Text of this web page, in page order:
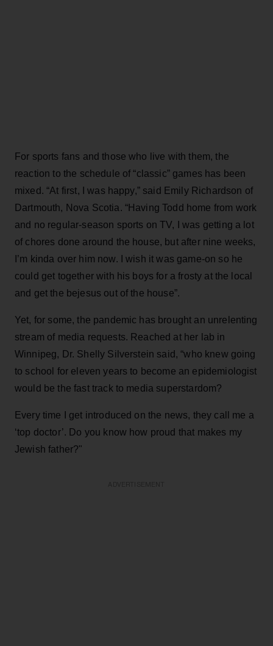
For sports fans and those who live with them, the
reaction to the schedule of “classic” games has been
mixed. “At first, I was happy,” said Emily Richardson of
Dartmouth, Nova Scotia. “Having Todd home from work
and no regular-season sports on TV, I was getting a lot
of chores done around the house, but after nine weeks,
I’m kinda over him now. I wish it was game-on so he
could get together with his boys for a frosty at the local
and get the bejesus out of the house”.
Yet, for some, the pandemic has brought an unrelenting
stream of media requests. Reached at her lab in
Winnipeg, Dr. Shelly Silverstein said, “who knew going
to school for eleven years to become an epidemiologist
would be the fast track to media superstardom?
Every time I get introduced on the news, they call me a
‘top doctor’. Do you know how proud that makes my
Jewish father?"